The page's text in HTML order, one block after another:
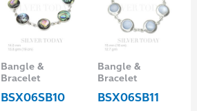
Bangle &
Bracelet
BSX06SB10
Bangle &
Bracelet
BSX06SB11